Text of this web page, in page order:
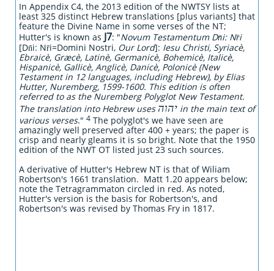
In Appendix C4, the 2013 edition of the NWTSY lists at
least 325 distinct Hebrew translations [plus variants] that
feature the Divine Name in some verses of the NT;
Hutter's is known as J7: "Novum Testamentum Dn̄i: Nr̄i
[Dn̄i: Nr̄i=Domini Nostri, Our Lord]: Iesu Christi, Syriacè,
Ebraicè, Græcè, Latinè, Germanicè, Bohemicè, Italicè,
Hispanicè, Gallicè, Anglicè, Danicè, Polonicè (New
Testament in 12 languages, including Hebrew), by Elias
Hutter, Nuremberg, 1599-1600. This edition is often
referred to as the Nuremberg Polyglot New Testament.
The translation into Hebrew usesיהוה in the main text of
various verses." 4 The polyglot's we have seen are
amazingly well preserved after 400 + years; the paper is
crisp and nearly gleams it is so bright. Note that the 1950
edition of the NWT OT listed just 23 such sources.
A derivative of Hutter's Hebrew NT is that of Wiliam
Robertson's 1661 translation. Matt 1.20 appears below;
note the Tetragrammaton circled in red. As noted,
Hutter's version is the basis for Robertson's, and
Robertson's was revised by Thomas Fry in 1817.